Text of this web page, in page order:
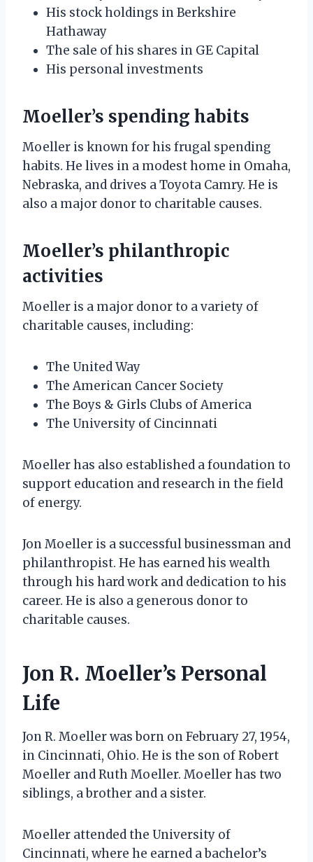
His stock holdings in Berkshire
Hathaway
The sale of his shares in GE Capital
His personal investments
Moeller’s spending habits
Moeller is known for his frugal spending
habits. He lives in a modest home in Omaha,
Nebraska, and drives a Toyota Camry. He is
also a major donor to charitable causes.
Moeller’s philanthropic
activities
Moeller is a major donor to a variety of
charitable causes, including:
The United Way
The American Cancer Society
The Boys & Girls Clubs of America
The University of Cincinnati
Moeller has also established a foundation to
support education and research in the field
of energy.
Jon Moeller is a successful businessman and
philanthropist. He has earned his wealth
through his hard work and dedication to his
career. He is also a generous donor to
charitable causes.
Jon R. Moeller’s Personal
Life
Jon R. Moeller was born on February 27, 1954,
in Cincinnati, Ohio. He is the son of Robert
Moeller and Ruth Moeller. Moeller has two
siblings, a brother and a sister.
Moeller attended the University of
Cincinnati, where he earned a bachelor’s